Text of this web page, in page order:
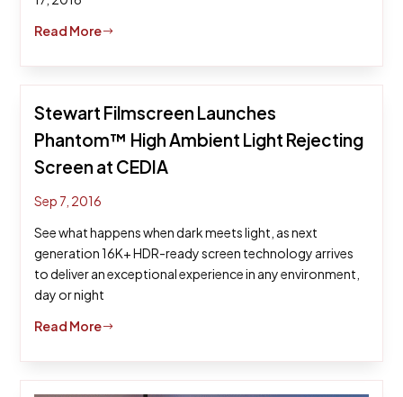
Read More$
Stewart Filmscreen Launches
Phantom™ High Ambient Light Rejecting
Screen at CEDIA
Sep 7, 2016
See what happens when dark meets light, as next
generation 16K+ HDR-ready screen technology arrives
to deliver an exceptional experience in any environment,
day or night
Read More$